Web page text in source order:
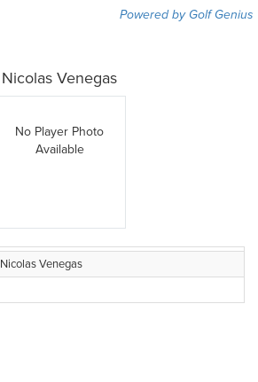
Powered by Golf Genius
Nicolas Venegas
No Player Photo
Available
Nicolas Venegas